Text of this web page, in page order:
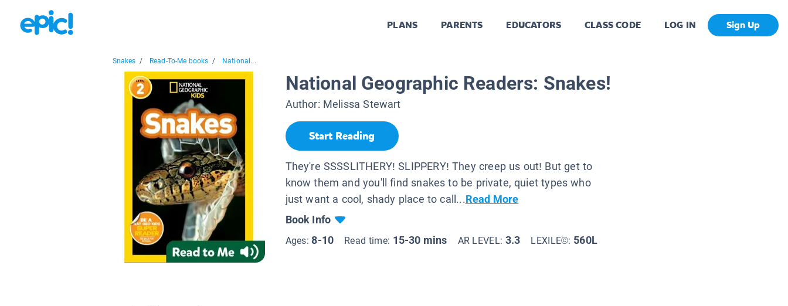
PLANS PARENTS EDUCATORS CLASS CODE LOG IN Sign Up
Snakes / Read-To-Me books / National...
National Geographic Readers: Snakes!
Author: Melissa Stewart
Start Reading
They're SSSSLITHERY! SLIPPERY! They creep us out! But get to
know them and you'll find snakes to be private, quiet types who
just want a cool, shady place to call...Read More
Book Info
Ages:8-10 Read time: 15-30 mins AR LEVEL: 3.3 LEXILE©: 560L